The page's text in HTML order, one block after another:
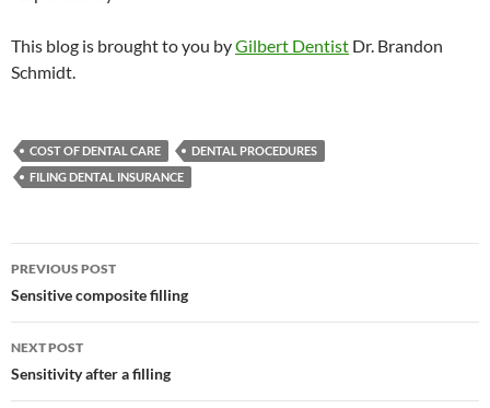
This blog is brought to you byGilbert Dentist Dr. Brandon
Schmidt.
COST OF DENTAL CARE
DENTAL PROCEDURES
FILING DENTAL INSURANCE
Post
navigation
PREVIOUS POST
Sensitive composite filling
NEXT POST
Sensitivity after a filling